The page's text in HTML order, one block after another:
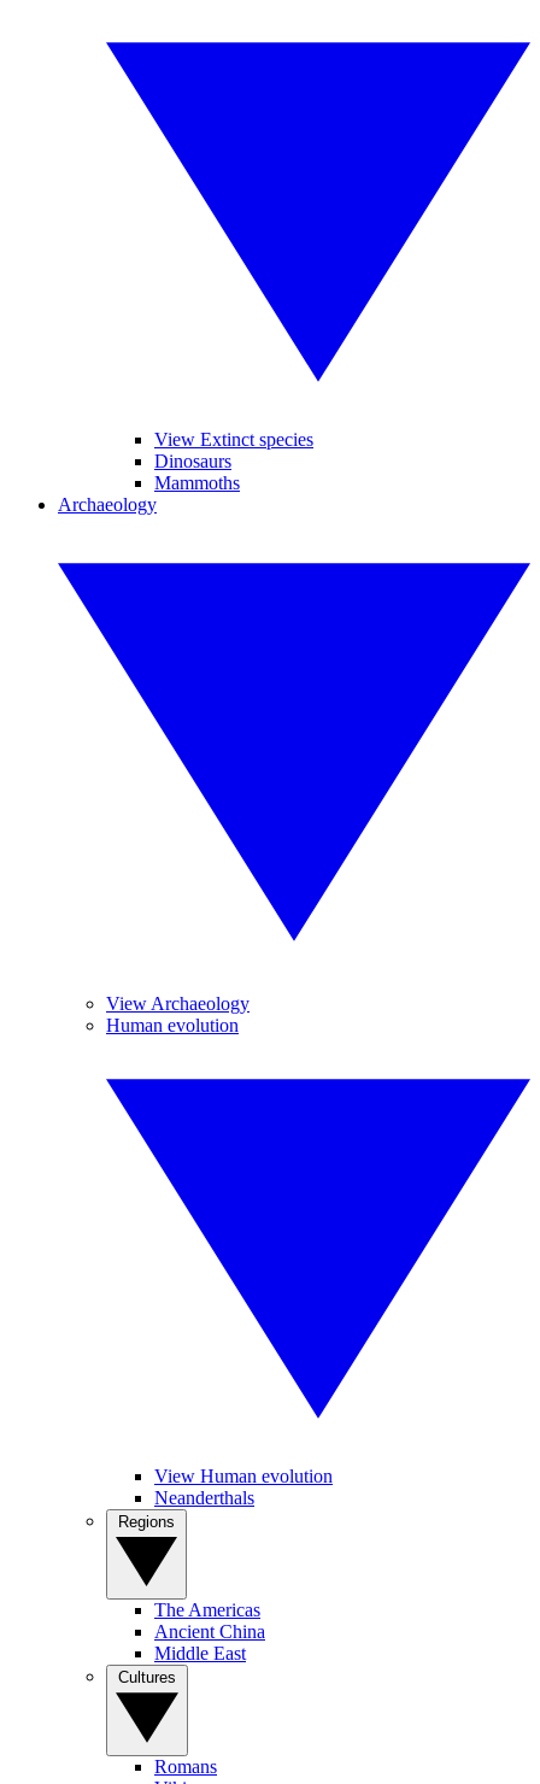
View Extinct species
Dinosaurs
Mammoths
Archaeology
View Archaeology
Human evolution
View Human evolution
Neanderthals
The Americas
Ancient China
Middle East
Romans